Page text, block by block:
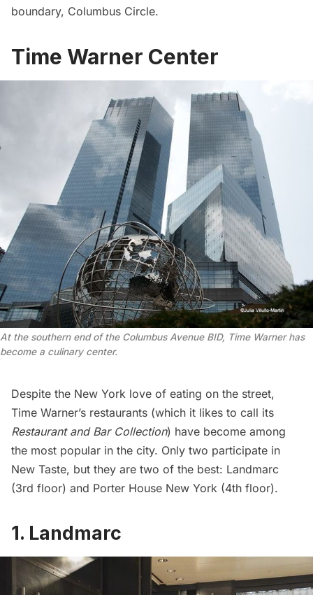
boundary, Columbus Circle.
Time Warner Center
At the southern end of the Columbus Avenue BID, Time Warner has
become a culinary center.
Despite the New York love of eating on the street,
Time Warner’s restaurants (which it likes to call its
Restaurant and Bar Collection) have become among
the most popular in the city. Only two participate in
New Taste, but they are two of the best: Landmarc
(3rd floor) and Porter House New York (4th floor).
1. Landmarc